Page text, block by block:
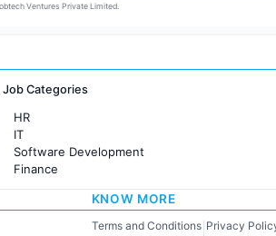
Ventures Private Limited.
Job Categories
HR
IT
Software Development
Finance
Customer support
Administration
KNOW MORE
Terms and Conditions| Privacy